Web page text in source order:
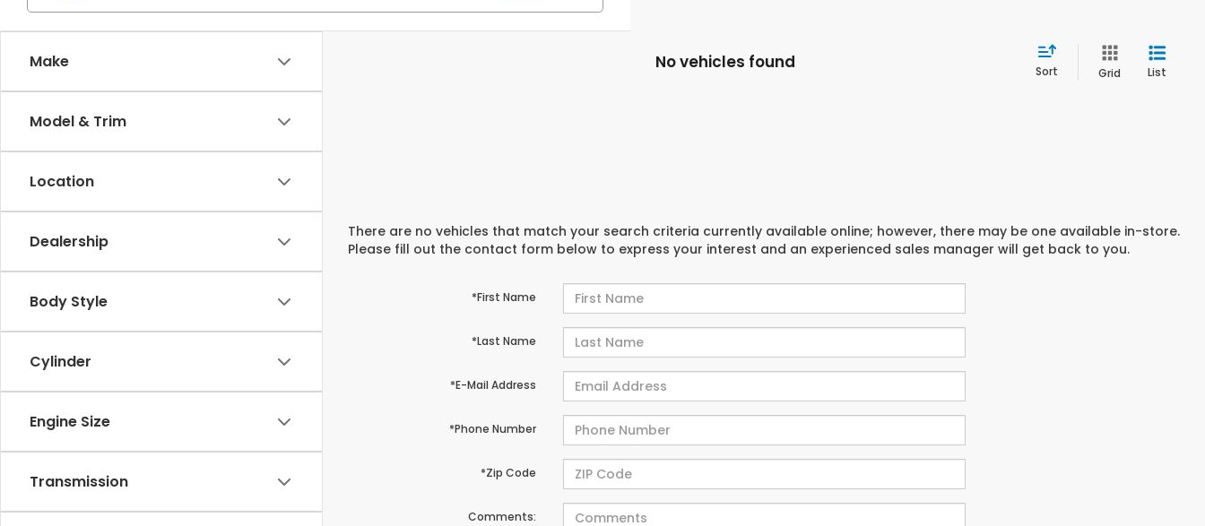
Make
Model & Trim
Location
Dealership
Body Style
Cylinder
Engine Size
Transmission
No vehicles found Sort Grid List
There are no vehicles that match your search criteria currently available online; however, there may be one available in-store.
Please fill out the contact form below to express your interest and an experienced sales manager will get back to you.
*First Name
*Last Name
*E-Mail Address
*Phone Number
*Zip Code
Comments: